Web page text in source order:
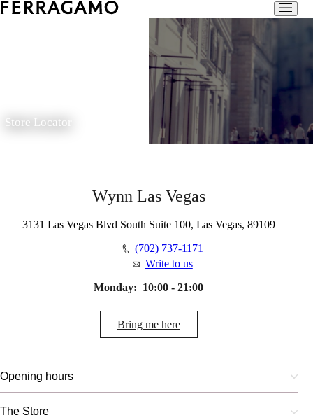
Store Locator
Wynn Las Vegas
3131 Las Vegas Blvd South Suite 100, Las Vegas, 89109
(702) 737-1171
Write to us
Monday: 10:00 - 21:00
Bring me here
Opening hours
The Store